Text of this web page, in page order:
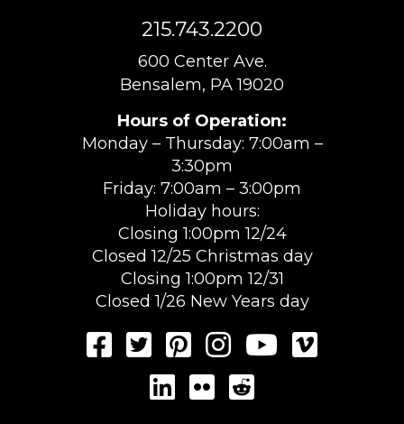
215.743.2200
600 Center Ave.
Bensalem, PA 19020
Hours of Operation:
Monday – Thursday: 7:00am –
3:30pm
Friday: 7:00am – 3:00pm
Holiday hours:
Closing 1:00pm 12/24
Closed 12/25 Christmas day
Closing 1:00pm 12/31
Closed 1/26 New Years day